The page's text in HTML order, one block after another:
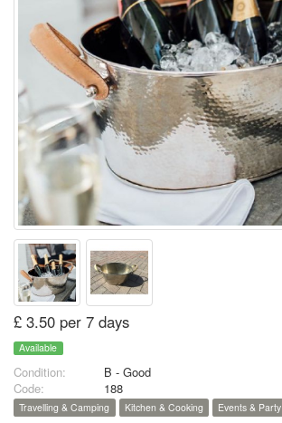
£ 3.50 per 7 days
Available
Condition:
B - Good
Code:
188
Travelling & Camping Kitchen & Cooking Events & Party